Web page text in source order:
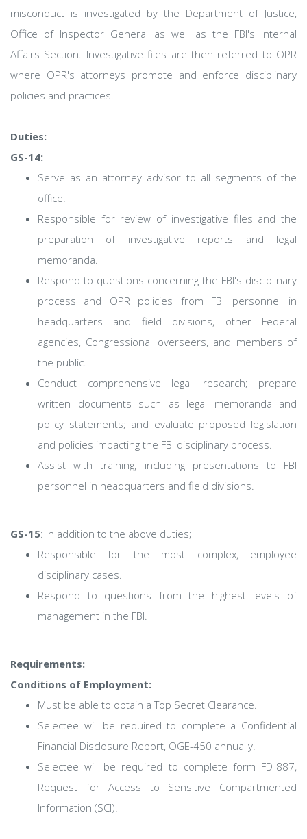
misconduct is investigated by the Department of Justice,
Office of Inspector General as well as the FBI's Internal
Affairs Section. Investigative files are then referred to OPR
where OPR's attorneys promote and enforce disciplinary
policies and practices.
Duties:
GS-14:
Serve as an attorney advisor to all segments of the
office.
Responsible for review of investigative files and the
preparation of investigative reports and legal
memoranda.
Respond to questions concerning the FBI's disciplinary
process and OPR policies from FBI personnel in
headquarters and field divisions, other Federal
agencies, Congressional overseers, and members of
the public.
Conduct comprehensive legal research; prepare
written documents such as legal memoranda and
policy statements; and evaluate proposed legislation
and policies impacting the FBI disciplinary process.
Assist with training, including presentations to FBI
personnel in headquarters and field divisions.
GS-15: In addition to the above duties;
Responsible for the most complex, employee
disciplinary cases.
Respond to questions from the highest levels of
management in the FBI.
Requirements:
Conditions of Employment:
Must be able to obtain a Top Secret Clearance.
Selectee will be required to complete a Confidential
Financial Disclosure Report, OGE-450 annually.
Selectee will be required to complete form FD-887,
Request for Access to Sensitive Compartmented
Information (SCI).